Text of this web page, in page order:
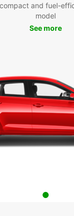
and fuel-
model
See more